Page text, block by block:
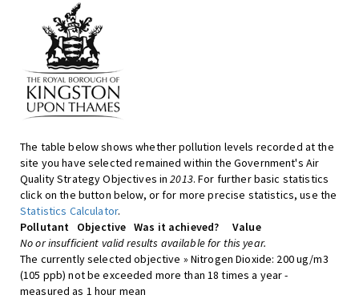
The table below shows whether pollution levels recorded at the
site you have selected remained within the Government's Air
Quality Strategy Objectives in2013. For further basic statistics
click on the button below, or for more precise statistics, use the
Statistics Calculator.
Pollutant
Objective Was it achieved?
Value
No or insufficient valid results available for this year.
The currently selected objective » Nitrogen Dioxide: 200 ug/m3
(105 ppb) not be exceeded more than 18 times a year -
measured as 1 hour mean